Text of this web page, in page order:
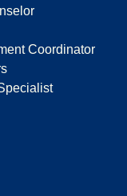
Coordinator